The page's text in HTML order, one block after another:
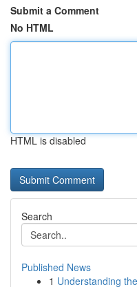
Submit a Comment
No HTML
HTML is disabled
Search
Published News
1 Understanding